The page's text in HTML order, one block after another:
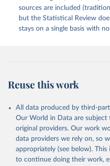
sources are included
but the Statistical Review
stays on a single basis with
Reuse this work
All data produced by third-
Our World in Data are
original providers. Our work
data providers we rely on, so
appropriately (see below).
to continue doing their work,